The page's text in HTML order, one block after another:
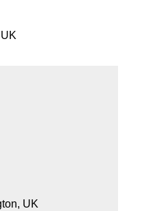
UK